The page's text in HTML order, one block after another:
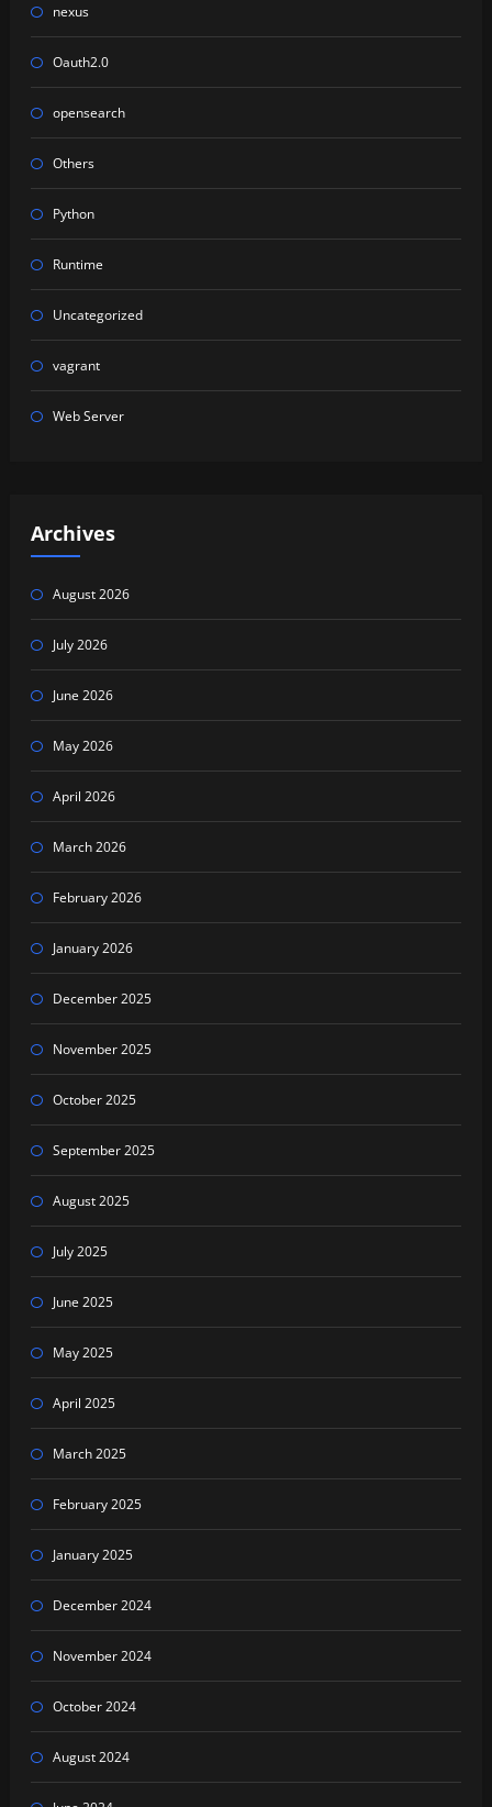
nexus
Oauth2.0
opensearch
Others
Python
Runtime
Uncategorized
vagrant
Web Server
Archives
August 2026
July 2026
June 2026
May 2026
April 2026
March 2026
February 2026
January 2026
December 2025
November 2025
October 2025
September 2025
August 2025
July 2025
June 2025
May 2025
April 2025
March 2025
February 2025
January 2025
December 2024
November 2024
October 2024
August 2024